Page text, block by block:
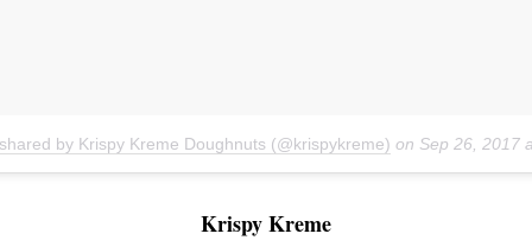
by Krispy Kreme Doughnuts (@krispykreme) on Sep 26, 2017
Krispy Kreme